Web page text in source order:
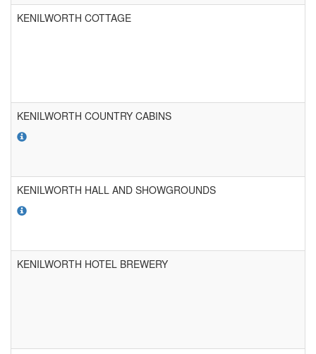
KENILWORTH COTTAGE
KENILWORTH COUNTRY CABINS
KENILWORTH HALL AND SHOWGROUNDS
KENILWORTH HOTEL BREWERY